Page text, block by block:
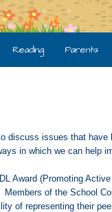
Reading Parents
discuss issues that have
in which we can help
Award (Promoting
of the School
of representing their